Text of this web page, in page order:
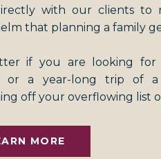
with our clients to
that planning a family
if you are looking for
or a year-long trip of
off your overflowing list
MORE